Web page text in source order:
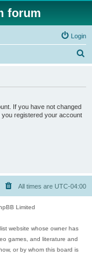
forum
Login
If you have not changed
registered your account
All times are UTC-04:00
Limited
website whose owner has
games, and literature and
or by whom this board is